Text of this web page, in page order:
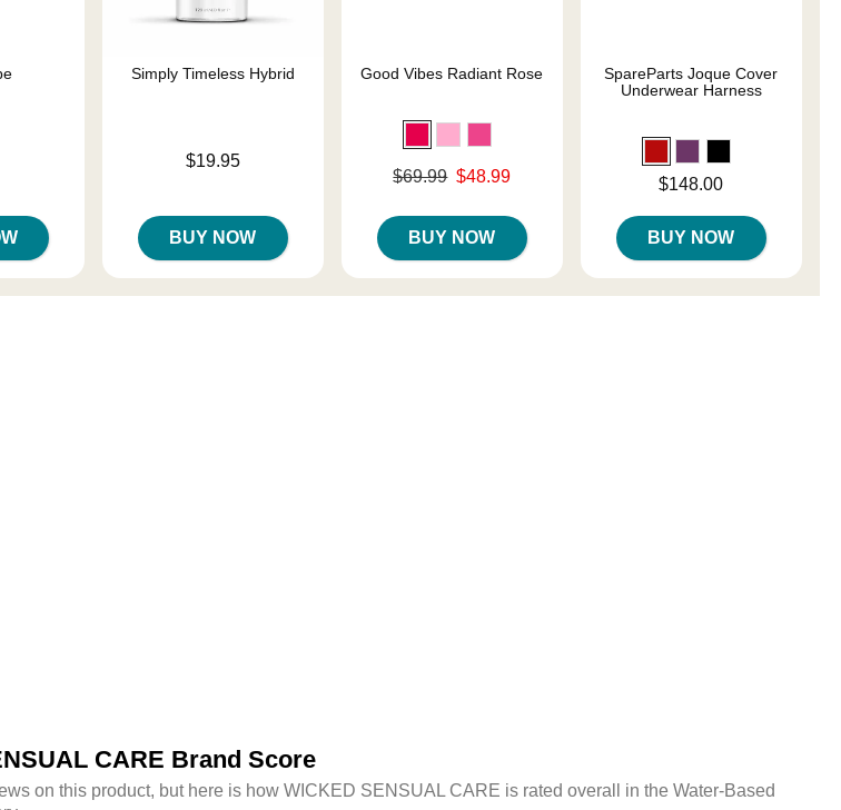
Simply Timeless Hybrid
$19.95
BUY NOW
Good Vibes Radiant Rose
Original price was
$69.99 $48.99
BUY NOW
SpareParts Joque Cover
Underwear Harness
$148.00
BUY NOW
CARE Brand Score
on this product, but here is how WICKED SENSUAL CARE is rated overall in the Water-Based